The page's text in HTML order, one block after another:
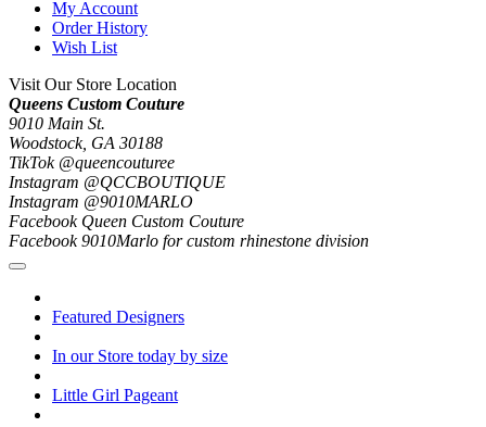
My Account
Order History
Wish List
Visit Our Store Location
Queens Custom Couture
9010 Main St.
Woodstock, GA 30188
TikTok @queencouturee
Instagram @QCCBOUTIQUE
Instagram @9010MARLO
Facebook Queen Custom Couture
Facebook 9010Marlo for custom rhinestone division
Featured Designers
In our Store today by size
Little Girl Pageant